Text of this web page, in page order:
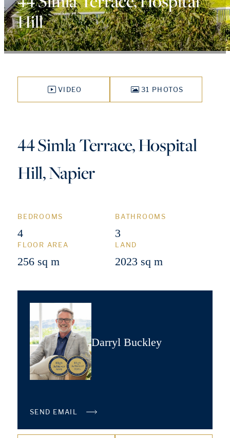
Hill
VIDEO 31 PHOTOS
44 Simla Terrace, Hospital
Hill, Napier
BEDROOMS
4
BATHROOMS
3
FLOOR AREA
256 sq m
LAND
2023 sq m
Darryl Buckley
SEND EMAIL